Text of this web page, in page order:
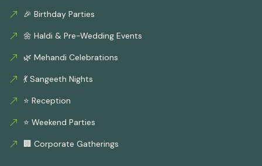
🎉 Birthday Parties
🌼 Haldi & Pre-Wedding Events
🌿 Mehandi Celebrations
💃 Sangeeth Nights
⭐ Reception
⭐ Weekend Parties
🏢 Corporate Gatherings